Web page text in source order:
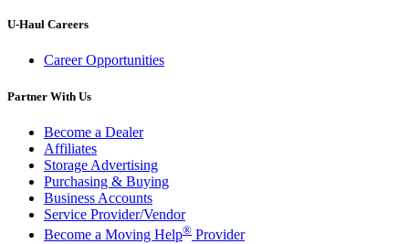
U-Haul Careers
Career Opportunities
Partner With Us
Become a Dealer
Affiliates
Storage Advertising
Purchasing & Buying
Business Accounts
Service Provider/Vendor
Become a Moving Help® Provider